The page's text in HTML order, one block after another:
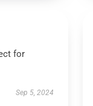
for
Sep 5, 2024